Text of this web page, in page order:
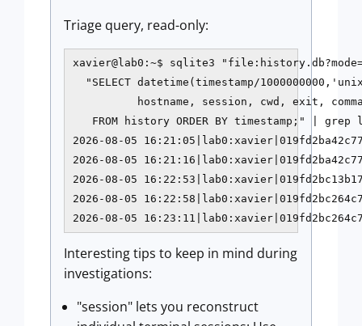
Triage query, read-only:
xavier@lab0:~$ sqlite3
"SELECT datetime(timestamp/
hostname, session, cwd, exit,
FROM history ORDER BY timestamp;" | grep
2026-08-05
2026-08-05
2026-08-05
2026-08-05
2026-08-05
Interesting tips to keep in mind during
investigations:
"session" lets you reconstruct